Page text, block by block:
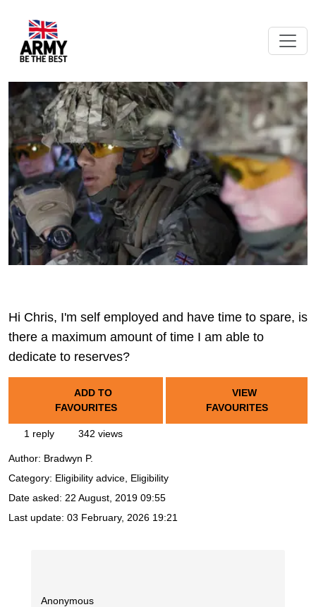
Hi Chris, I'm self employed and have time to spare, is
there a maximum amount of time I am able to
dedicate to reserves?
ADD TO
FAVOURITES
VIEW
FAVOURITES
1 reply 342 views
Author: Bradwyn P.
Category: Eligibility advice, Eligibility
Date asked: 22 August, 2019 09:55
Last update: 03 February, 2026 19:21
Anonymous